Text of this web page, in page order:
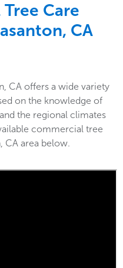
Care
CA
CA offers a wide variety
on the knowledge of
the regional climates
commercial tree
CA area below.